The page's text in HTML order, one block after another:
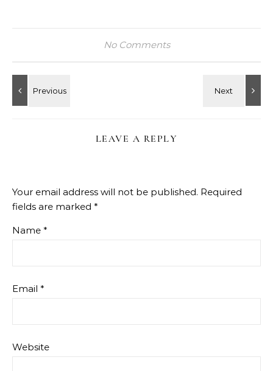
No Comments
LEAVE A REPLY
Your email address will not be published. Required
fields are marked *
Name *
Email *
Website